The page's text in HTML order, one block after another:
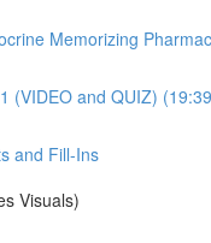
Memorizing
(VIDEO and QUIZ)
and Fill-Ins
Visuals)